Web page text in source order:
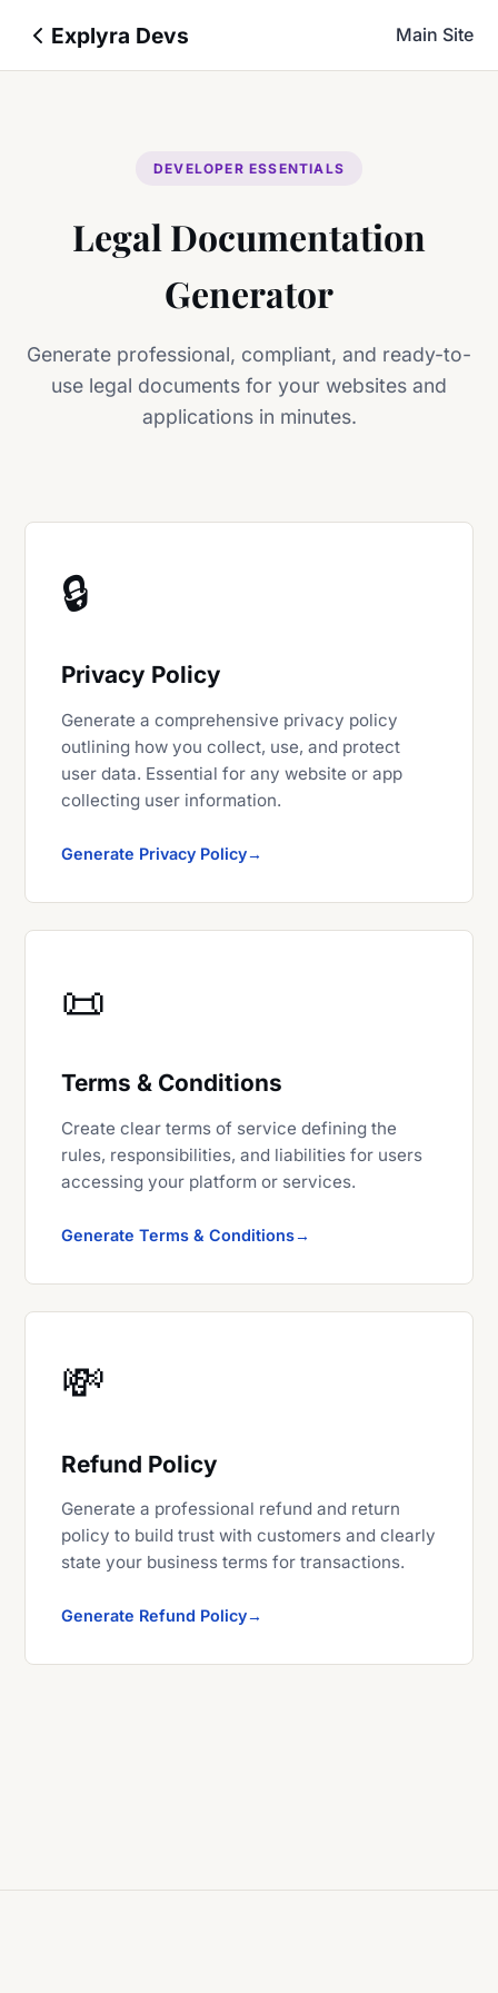
Explyra Devs Main Site
DEVELOPER ESSENTIALS
Legal Documentation
Generator
Generate professional, compliant, and ready-to-
use legal documents for your websites and
applications in minutes.
🔒
Privacy Policy
Generate a comprehensive privacy policy
outlining how you collect, use, and protect
user data. Essential for any website or app
collecting user information.
Generate Privacy Policy
📜
Terms & Conditions
Create clear terms of service defining the
rules, responsibilities, and liabilities for users
accessing your platform or services.
Generate Terms & Conditions
💸
Refund Policy
Generate a professional refund and return
policy to build trust with customers and clearly
state your business terms for transactions.
Generate Refund Policy